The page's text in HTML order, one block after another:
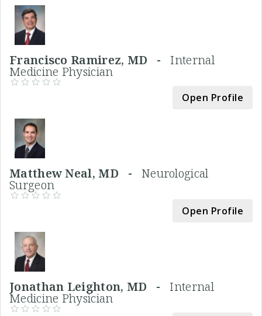
Francisco Ramirez, MD -Internal
Medicine Physician
Open Profile
Matthew Neal, MD - Neurological
Surgeon
Open Profile
Jonathan Leighton, MD -Internal
Medicine Physician